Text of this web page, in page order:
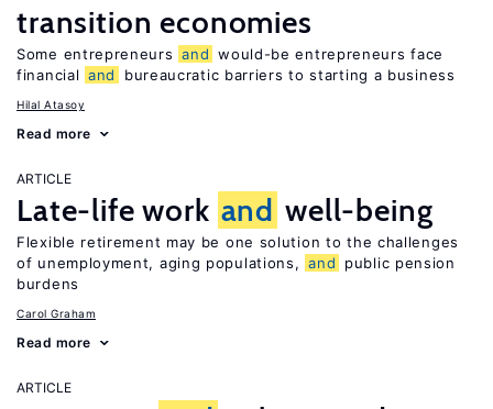
transition economies
Some entrepreneurs and would-be entrepreneurs face
financial and bureaucratic barriers to starting a business
Hilal Atasoy
Read more
ARTICLE
Late-life work and well-being
Flexible retirement may be one solution to the challenges
of unemployment, aging populations, and
public pension
burdens
Carol Graham
Read more
ARTICLE